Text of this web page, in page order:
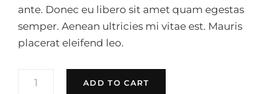
ante. Donec eu libero sit amet quam egestas
semper. Aenean ultricies mi vitae est. Mauris
placerat eleifend leo.
QUALITY
ADD TO CART